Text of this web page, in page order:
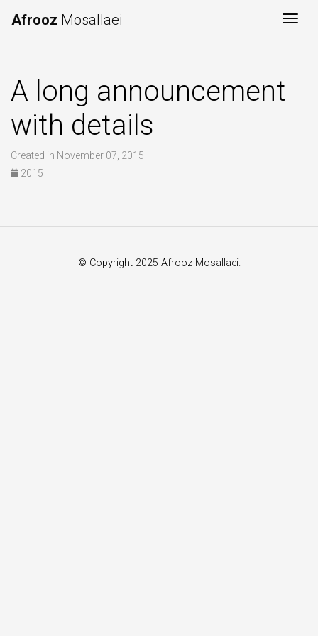
Afrooz Mosallaei
A long announcement
with details
Created in November 07, 2015
2015
© Copyright 2025 Afrooz Mosallaei.